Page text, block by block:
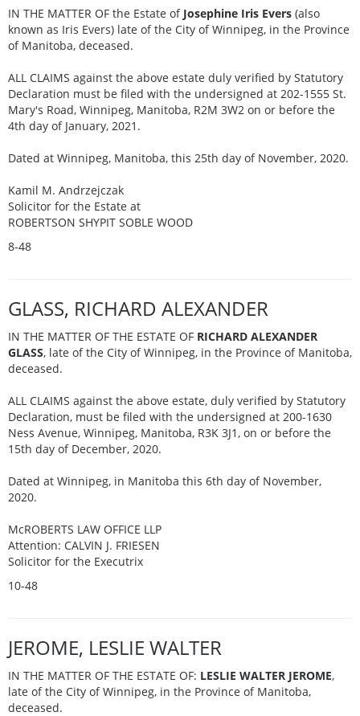
IN THE MATTER OF the Estate of Josephine Iris Evers (also
known as Iris Evers) late of the City of Winnipeg, in the Province
of Manitoba, deceased.
ALL CLAIMS against the above estate duly verified by Statutory
Declaration must be filed with the undersigned at 202-1555 St.
Mary's Road, Winnipeg, Manitoba, R2M 3W2 on or before the
4th day of January, 2021.
Dated at Winnipeg, Manitoba, this 25th day of November, 2020.
Kamil M. Andrzejczak
Solicitor for the Estate at
ROBERTSON SHYPIT SOBLE WOOD
8-48
GLASS, RICHARD ALEXANDER
IN THE MATTER OF THE ESTATE OF RICHARD ALEXANDER
GLASS, late of the City of Winnipeg, in the Province of Manitoba,
deceased.
ALL CLAIMS against the above estate, duly verified by Statutory
Declaration, must be filed with the undersigned at 200-1630
Ness Avenue, Winnipeg, Manitoba, R3K 3J1, on or before the
15th day of December, 2020.
Dated at Winnipeg, in Manitoba this 6th day of November,
2020.
McROBERTS LAW OFFICE LLP
Attention: CALVIN J. FRIESEN
Solicitor for the Executrix
10-48
JEROME, LESLIE WALTER
IN THE MATTER OF THE ESTATE OF: LESLIE WALTER JEROME,
late of the City of Winnipeg, in the Province of Manitoba,
deceased.